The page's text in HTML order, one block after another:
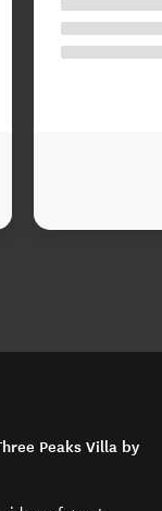
Peaks Villa by